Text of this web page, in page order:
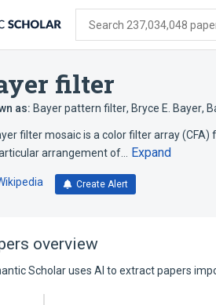
Search 237,034,048
filter
as: Bayer pattern filter, Bryce E. Bayer,
filter mosaic is a color filter array
arrangement of…
Expand
Create Alert
overview
Scholar uses AI to extract papers